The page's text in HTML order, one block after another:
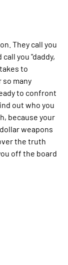
They call you
you "daddy,
takes to
many
to confront
out who you
because your
weapons
the truth
off the board